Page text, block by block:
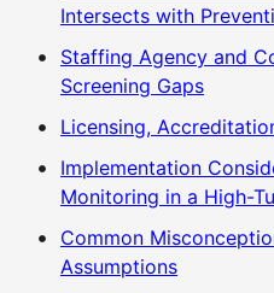
Intersects with
Staffing Agency and
Screening Gaps
Licensing,
Implementation
Monitoring in a High-
Common
Assumptions